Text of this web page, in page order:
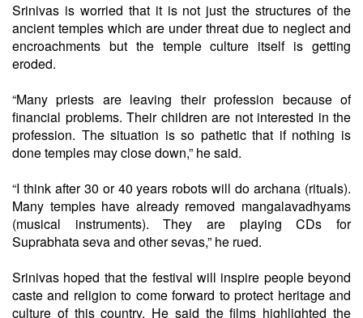
Srinivas is worried that it is not just the structures of the
ancient temples which are under threat due to neglect and
encroachments but the temple culture itself is getting
eroded.
“Many priests are leaving their profession because of
financial problems. Their children are not interested in the
profession. The situation is so pathetic that if nothing is
done temples may close down,” he said.
“I think after 30 or 40 years robots will do archana (rituals).
Many temples have already removed mangalavadhyams
(musical instruments). They are playing CDs for
Suprabhata seva and other sevas,” he rued.
Srinivas hoped that the festival will inspire people beyond
caste and religion to come forward to protect heritage and
culture of this country. He said the films highlighted the